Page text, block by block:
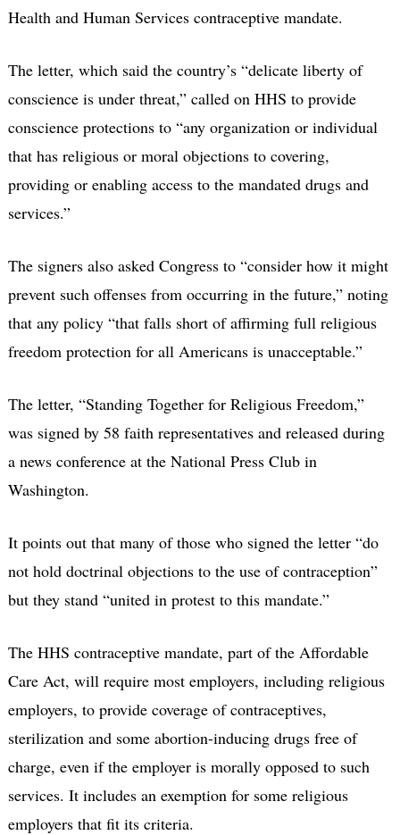
Health and Human Services contraceptive mandate.
The letter, which said the country’s “delicate liberty of
conscience is under threat,” called on HHS to provide
conscience protections to “any organization or individual
that has religious or moral objections to covering,
providing or enabling access to the mandated drugs and
services.”
The signers also asked Congress to “consider how it might
prevent such offenses from occurring in the future,” noting
that any policy “that falls short of affirming full religious
freedom protection for all Americans is unacceptable.”
The letter, “Standing Together for Religious Freedom,”
was signed by 58 faith representatives and released during
a news conference at the National Press Club in
Washington.
It points out that many of those who signed the letter “do
not hold doctrinal objections to the use of contraception”
but they stand “united in protest to this mandate.”
The HHS contraceptive mandate, part of the Affordable
Care Act, will require most employers, including religious
employers, to provide coverage of contraceptives,
sterilization and some abortion-inducing drugs free of
charge, even if the employer is morally opposed to such
services. It includes an exemption for some religious
employers that fit its criteria.